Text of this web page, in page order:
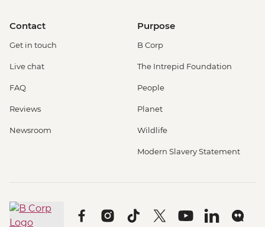
Contact
Get in touch
Live chat
FAQ
Reviews
Newsroom
Purpose
B Corp
The Intrepid Foundation
People
Planet
Wildlife
Modern Slavery Statement